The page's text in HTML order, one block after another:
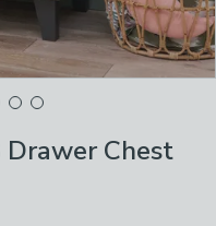
Drawer Chest